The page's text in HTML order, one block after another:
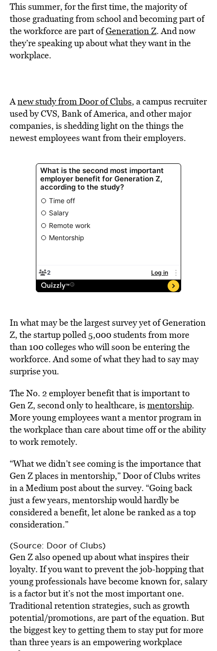
This summer, for the first time, the majority of
those graduating from school and becoming part of
the workforce are part ofGeneration Z. And now
they’re speaking up about what they want in the
workplace.
Anew study from Door of Clubs, a campus recruiter
used by CVS, Bank of America, and other major
companies, is shedding light on the things the
newest employees want from their employers.
In what may be the largest survey yet of Generation
Z, the startup polled 5,000 students from more
than 100 colleges who will soon be entering the
workforce. And some of what they had to say may
surprise you.
The No. 2 employer benefit that is important to
Gen Z, second only to healthcare, is mentorship.
More young employees want a mentor program in
the workplace than care about time off or the ability
to work remotely.
“What we didn’t see coming is the importance that
Gen Z places in mentorship,” Door of Clubs writes
in a Medium post about the survey. “Going back
just a few years, mentorship would hardly be
considered a benefit, let alone be ranked as a top
consideration.”
(Source: Door of Clubs)
Gen Z also opened up about what inspires their
loyalty. If you want to prevent the job-hopping that
young professionals have become known for, salary
is a factor but it’s not the most important one.
Traditional retention strategies, such as growth
potential/promotions, are part of the equation. But
the biggest key to getting them to stay put for more
than three years is an empowering workplace